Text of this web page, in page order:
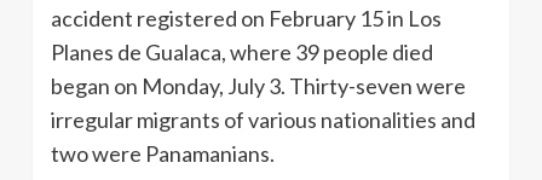
accident registered on February 15 in Los
Planes de Gualaca, where 39 people died
began on Monday, July 3. Thirty-seven were
irregular migrants of various nationalities and
two were Panamanians.